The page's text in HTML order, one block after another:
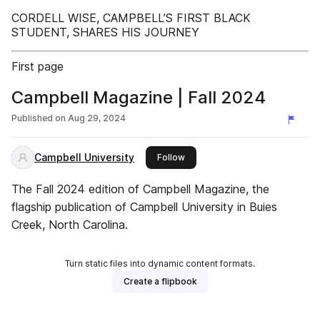
CORDELL WISE, CAMPBELL’S FIRST BLACK
STUDENT, SHARES HIS JOURNEY
First page
Campbell Magazine | Fall 2024
Published on Aug 29, 2024
Campbell University Followthis publisher
The Fall 2024 edition of Campbell Magazine, the
flagship publication of Campbell University in Buies
Creek, North Carolina.
Turn static files into dynamic content formats.
Create a flipbook